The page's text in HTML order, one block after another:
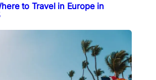
to Travel in Europe in